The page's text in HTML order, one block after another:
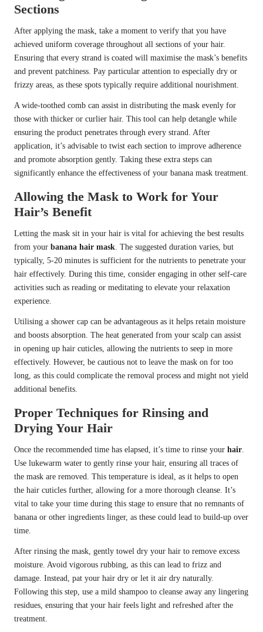
Sections
After applying the mask, take a moment to verify that you have
achieved uniform coverage throughout all sections of your hair.
Ensuring that every strand is coated will maximise the mask’s benefits
and prevent patchiness. Pay particular attention to especially dry or
frizzy areas, as these spots typically require additional nourishment.
A wide-toothed comb can assist in distributing the mask evenly for
those with thicker or curlier hair. This tool can help detangle while
ensuring the product penetrates through every strand. After
application, it’s advisable to twist each section to improve adherence
and promote absorption gently. Taking these extra steps can
significantly enhance the effectiveness of your banana mask treatment.
Allowing the Mask to Work for Your
Hair’s Benefit
Letting the mask sit in your hair is vital for achieving the best results
from your banana hair mask . The suggested duration varies, but
typically, 5-20 minutes is sufficient for the nutrients to penetrate your
hair effectively. During this time, consider engaging in other self-care
activities such as reading or meditating to elevate your relaxation
experience.
Utilising a shower cap can be advantageous as it helps retain moisture
and boosts absorption. The heat generated from your scalp can assist
in opening up hair cuticles, allowing the nutrients to seep in more
effectively. However, be cautious not to leave the mask on for too
long, as this could complicate the removal process and might not yield
additional benefits.
Proper Techniques for Rinsing and
Drying Your Hair
Once the recommended time has elapsed, it’s time to rinse your hair
Use lukewarm water to gently rinse your hair, ensuring all traces of
the mask are removed. This temperature is ideal, as it helps to open
the hair cuticles further, allowing for a more thorough cleanse. It’s
vital to take your time during this stage to ensure that no remnants of
banana or other ingredients linger, as these could lead to build-up over
time.
After rinsing the mask, gently towel dry your hair to remove excess
moisture. Avoid vigorous rubbing, as this can lead to frizz and
damage. Instead, pat your hair dry or let it air dry naturally.
Following this step, use a mild shampoo to cleanse away any lingering
residues, ensuring that your hair feels light and refreshed after the
treatment.